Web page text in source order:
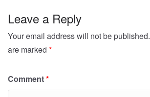
Leave a Reply
Your email address will not be published.
are marked *
Comment*